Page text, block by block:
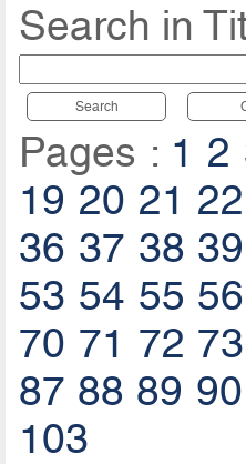
Search in
Search
Pages : 1 2
19 20 21 22
36 37 38 39
53 54 55 56
70 71 72 73
87 88 89 90
103